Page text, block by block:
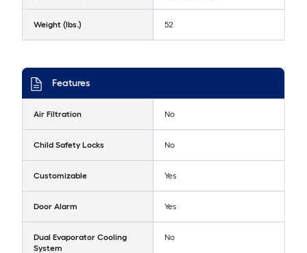
Weight (lbs.) 52
Features
Air Filtration No
Child Safety Locks No
Customizable Yes
Door Alarm Yes
Dual Evaporator Cooling
System
No